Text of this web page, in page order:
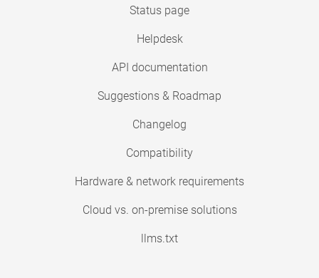
Status page
Helpdesk
API documentation
Suggestions & Roadmap
Changelog
Compatibility
Hardware & network requirements
Cloud vs. on-premise solutions
llms.txt